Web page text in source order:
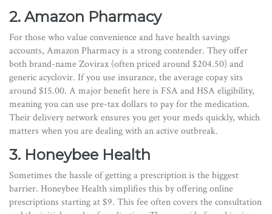
2. Amazon Pharmacy
For those who value convenience and have health savings
accounts, Amazon Pharmacy is a strong contender. They offer
both brand-name Zovirax (often priced around $204.50) and
generic acyclovir. If you use insurance, the average copay sits
around $15.00. A major benefit here is FSA and HSA eligibility,
meaning you can use pre-tax dollars to pay for the medication.
Their delivery network ensures you get your meds quickly, which
matters when you are dealing with an active outbreak.
3. Honeybee Health
Sometimes the hassle of getting a prescription is the biggest
barrier. Honeybee Health simplifies this by offering online
prescriptions starting at $9. This fee often covers the consultation